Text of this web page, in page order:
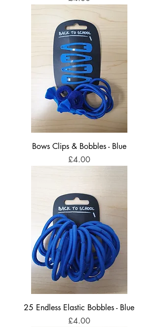
Bows Clips & Bobbles - Blue
Price
£4.00
25 Endless Elastic Bobbles - Blue
Price
£4.00